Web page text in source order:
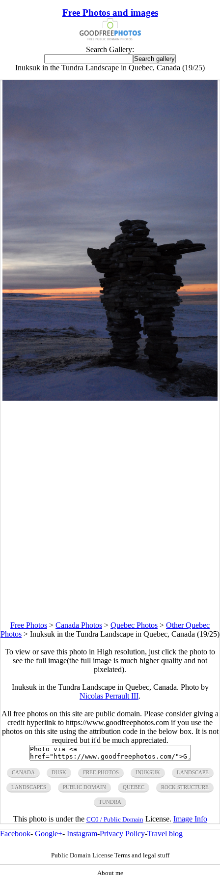
Free Photos and images
Search Gallery:
Inuksuk in the Tundra Landscape in Quebec, Canada (19/25)
Free Photos > Canada Photos > Quebec Photos > Other Quebec
Photos > Inuksuk in the Tundra Landscape in Quebec, Canada (19/25)
To view or save this photo in High resolution, just click the photo to
see the full image(the full image is much higher quality and not
pixelated).
Inuksuk in the Tundra Landscape in Quebec, Canada. Photo by
Nicolas Perrault III.
All free photos on this site are public domain. Please consider giving a
credit hyperlink to https://www.goodfreephotos.com if you use the
photos on this site using the attribution code in the below box. It is not
required but it'd be much appreciated.
CANADA DUSK FREE PHOTOS INUKSUK LANDSCAPE
LANDSCAPES PUBLIC DOMAIN QUEBEC ROCK STRUCTURE
TUNDRA
This photo is under the CC0 / Public Domain License. Image Info
Facebook- Google+- Instagram-Privacy Policy-Travel blog
Public Domain License Terms and legal stuff
About me